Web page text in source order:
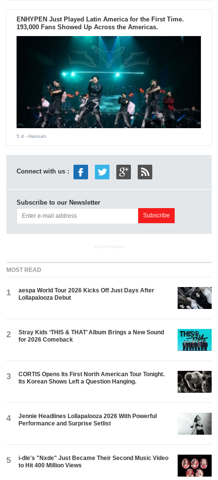
ENHYPEN Just Played Latin America for the First Time.
193,000 Fans Showed Up Across the Americas.
5 d - Hannah
Connect with us :
Subscribe to our Newsletter
ADVERTISEMENT
MOST READ
1
aespa World Tour 2026 Kicks Off Just Days After
Lollapalooza Debut
2
Stray Kids ‘THIS & THAT’ Album Brings a New Sound
for 2026 Comeback
3
CORTIS Opens Its First North American Tour Tonight.
Its Korean Shows Left a Question Hanging.
4
Jennie Headlines Lollapalooza 2026 With Powerful
Performance and Surprise Setlist
5
i-dle's "Nxde" Just Became Their Second Music Video
to Hit 400 Million Views